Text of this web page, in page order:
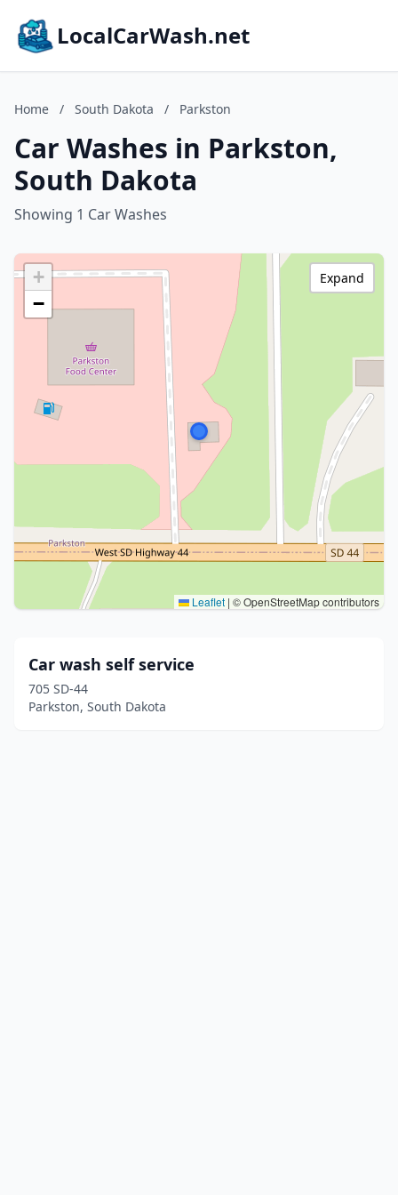
LocalCarWash.net
Home / South Dakota / Parkston
Car Washes in Parkston,
South Dakota
Showing 1 Car Washes
+
−
Leaflet | © OpenStreetMap contributors
Expand
Car wash self service
705 SD-44
Parkston, South Dakota